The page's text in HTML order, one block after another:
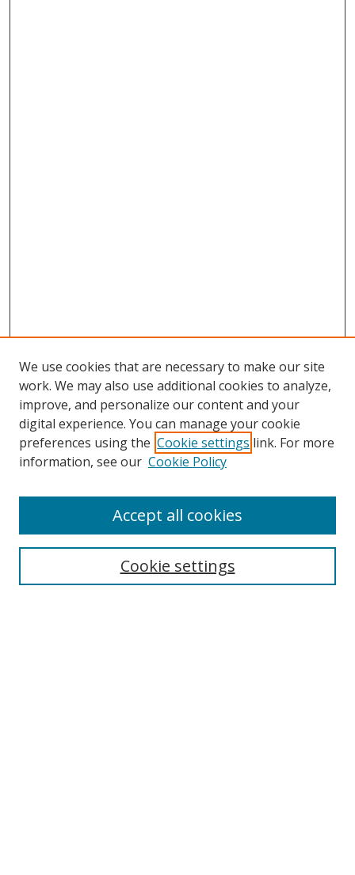
Search
We use cookies that are necessary to make our site
work. We may also use additional cookies to analyze,
improve, and personalize our content and your
digital experience. You can manage your cookie
preferences using the Cookie settings link. For more
information, see our Cookie Policy
Cookie settings
Accept all cookies